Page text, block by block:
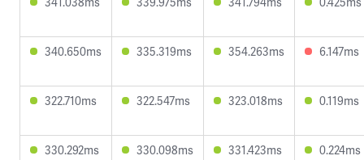
340.650ms 335.319ms 354.263ms 6.147ms
322.710ms 322.547ms 323.018ms 0.119ms
330.292ms 330.098ms 331.423ms 0.224ms